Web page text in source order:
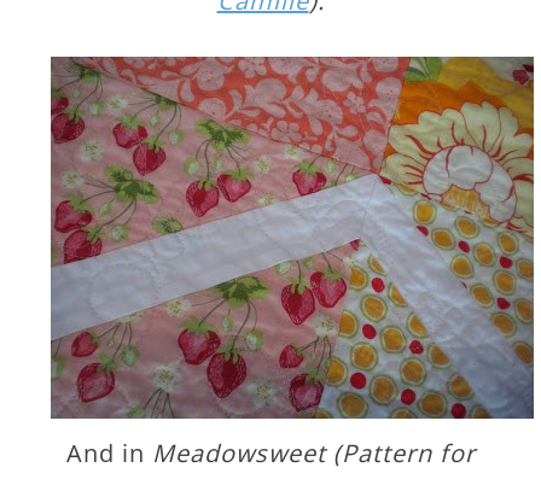
And in Meadowsweet (Pattern for